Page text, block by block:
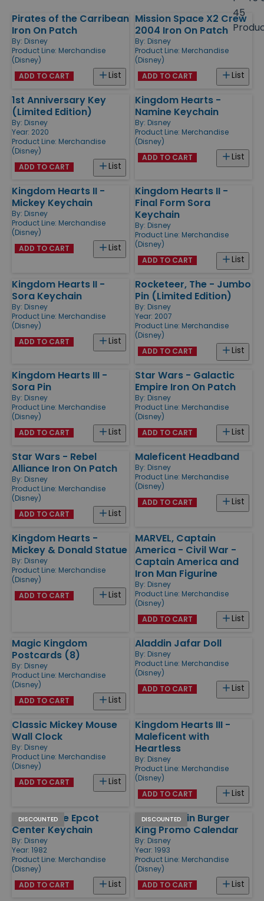
45
Products
Pirates of the Carribean
Iron On Patch
By: Disney
Product Line: Merchandise
(Disney)
List
ADD TO CART
Mission Space X2 Crew
2004 Iron On Patch
By: Disney
Product Line: Merchandise
(Disney)
List
ADD TO CART
1st Anniversary Key
(Limited Edition)
By: Disney
Year: 2020
Product Line: Merchandise
(Disney)
List
ADD TO CART
Kingdom Hearts -
Namine Keychain
By: Disney
Product Line: Merchandise
(Disney)
List
ADD TO CART
Kingdom Hearts II -
Mickey Keychain
By: Disney
Product Line: Merchandise
(Disney)
List
ADD TO CART
Kingdom Hearts II -
Final Form Sora
Keychain
By: Disney
Product Line: Merchandise
(Disney)
List
ADD TO CART
Kingdom Hearts II -
Sora Keychain
By: Disney
Product Line: Merchandise
(Disney)
List
ADD TO CART
Rocketeer, The - Jumbo
Pin (Limited Edition)
By: Disney
Year: 2007
Product Line: Merchandise
(Disney)
List
ADD TO CART
Kingdom Hearts III -
Sora Pin
By: Disney
Product Line: Merchandise
(Disney)
List
ADD TO CART
Star Wars - Galactic
Empire Iron On Patch
By: Disney
Product Line: Merchandise
(Disney)
List
ADD TO CART
Star Wars - Rebel
Alliance Iron On Patch
By: Disney
Product Line: Merchandise
(Disney)
List
ADD TO CART
Maleficent Headband
By: Disney
Product Line: Merchandise
(Disney)
List
ADD TO CART
Kingdom Hearts -
Mickey & Donald Statue
By: Disney
Product Line: Merchandise
(Disney)
List
ADD TO CART
MARVEL, Captain
America - Civil War -
Captain America and
Iron Man Figurine
By: Disney
Product Line: Merchandise
(Disney)
List
ADD TO CART
Magic Kingdom
Postcards (8)
By: Disney
Product Line: Merchandise
(Disney)
List
ADD TO CART
Aladdin Jafar Doll
By: Disney
Product Line: Merchandise
(Disney)
List
ADD TO CART
Classic Mickey Mouse
Wall Clock
By: Disney
Product Line: Merchandise
(Disney)
List
ADD TO CART
Kingdom Hearts III -
Maleficent with
Heartless
By: Disney
Product Line: Merchandise
(Disney)
List
ADD TO CART
DISCOUNTED
1982 Bronze Epcot
Center Keychain
By: Disney
Year: 1982
Product Line: Merchandise
(Disney)
List
ADD TO CART
DISCOUNTED
1993 Aladdin Burger
King Promo Calendar
By: Disney
Year: 1993
Product Line: Merchandise
(Disney)
List
ADD TO CART